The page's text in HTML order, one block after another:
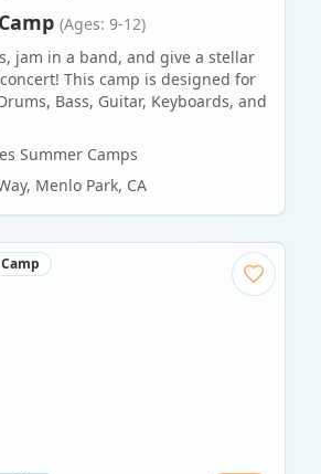
(Ages: 9-12)
jam in a band, and give a stellar
This camp is designed for
Bass, Guitar, Keyboards, and
Summer Camps
, Menlo Park, CA